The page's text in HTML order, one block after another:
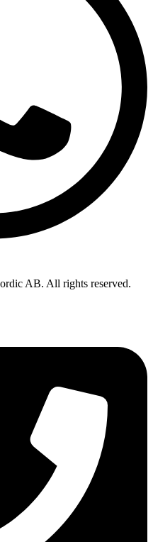
AB. All rights reserved.